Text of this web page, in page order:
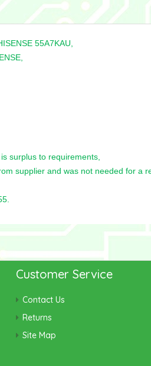
55A7KAU,
surplus to requirements,
supplier and was not needed for a
Customer Service
Contact Us
Returns
Site Map